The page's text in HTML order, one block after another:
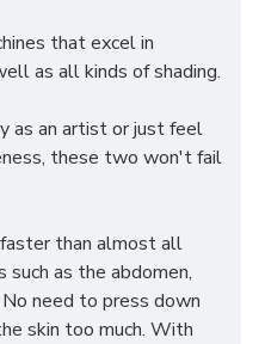
that excel in
as all kinds of shading.
as an artist or just feel
these two won't fail
than almost all
such as the abdomen,
need to press down
skin too much. With